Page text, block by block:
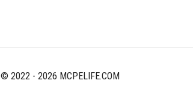
© 2022 - 2026 MCPELIFE.COM